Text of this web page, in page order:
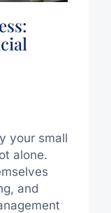
your small
alone.
and